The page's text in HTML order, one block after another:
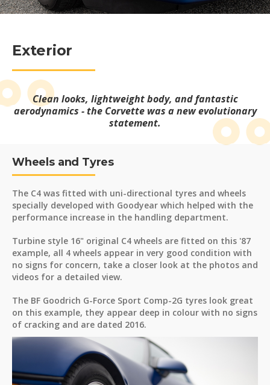
Exterior
Clean looks, lightweight body, and fantastic
aerodynamics - the Corvette was a new evolutionary
statement.
Wheels and Tyres
The C4 was fitted with uni-directional tyres and wheels
specially developed with Goodyear which helped with the
performance increase in the handling department.
Turbine style 16" original C4 wheels are fitted on this '87
example, all 4 wheels appear in very good condition with
no signs for concern, take a closer look at the photos and
videos for a detailed view.
The BF Goodrich G-Force Sport Comp-2G tyres look great
on this example, they appear deep in colour with no signs
of cracking and are dated 2016.